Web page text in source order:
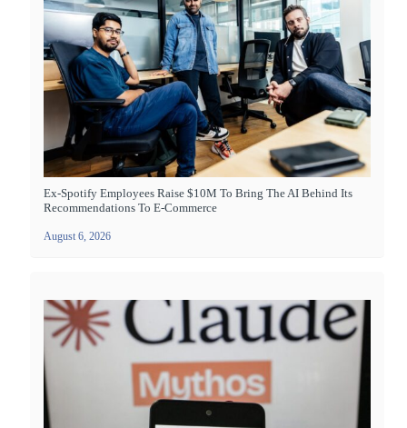
Ex-Spotify Employees Raise $10M To Bring The AI Behind Its
Recommendations To E-Commerce
August 6, 2026